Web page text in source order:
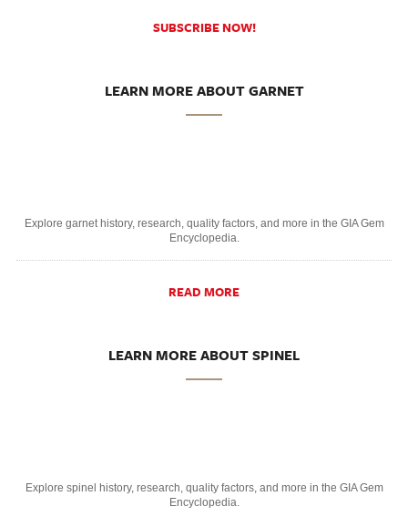
SUBSCRIBE NOW!
LEARN MORE ABOUT GARNET
Explore garnet history, research, quality factors, and more in the GIA Gem
Encyclopedia.
READ MORE
LEARN MORE ABOUT SPINEL
Explore spinel history, research, quality factors, and more in the GIA Gem
Encyclopedia.